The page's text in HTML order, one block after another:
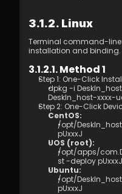
3.1.2. Linux
Terminal command-
installation and binding.
3.1.2.1. Method 1
Step 1: One-Click
dpkg -i
DeskIn_host-xxxx-
Step 2: One-Click
CentOS:
/opt/
pUxxxJ
UOS (root):
/opt/apps/
st -deploy pUxxxJ
Ubuntu:
/opt/
pUxxxJ